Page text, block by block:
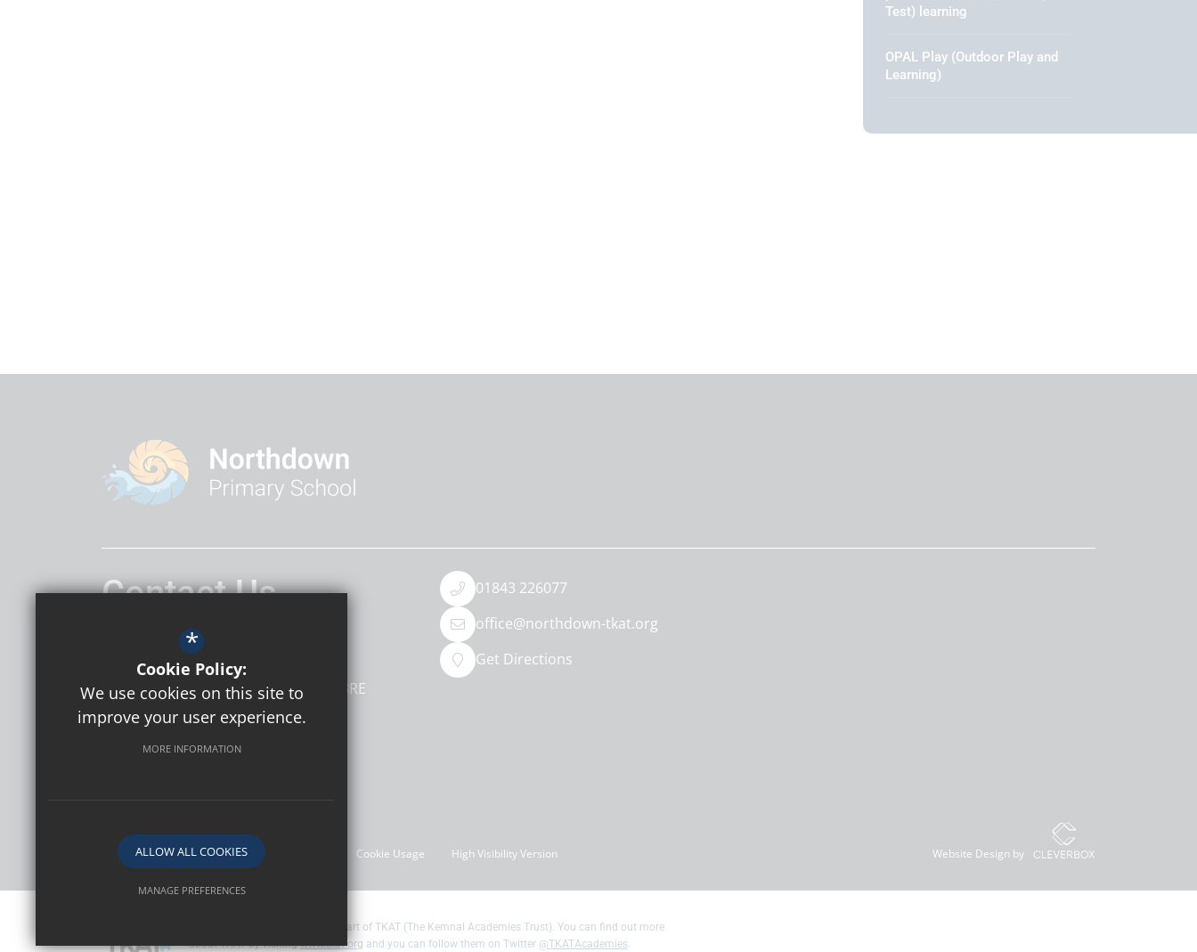
Test) learning
OPAL Play (Outdoor Play and
Learning)
Contact Us
Northdown Primary School
Tenterden Way Margate Kent CT9 3RE
01843 226077
office@northdown-tkat.org
Get Directions
Sitemap
Terms of Use Privacy Policy Cookie Usage High Visibility Version Website Design by
Northdown Primary School are part of TKAT (The Kemnal Academies Trust). You can find out more
about TKAT by visitingwww.tkat.org and you can follow them on Twitter @TKATAcademies
*
Cookie Policy:
We use cookies on this site to
improve your user experience.
MORE INFORMATION
ALLOW ALL COOKIES
MANAGE PREFERENCES